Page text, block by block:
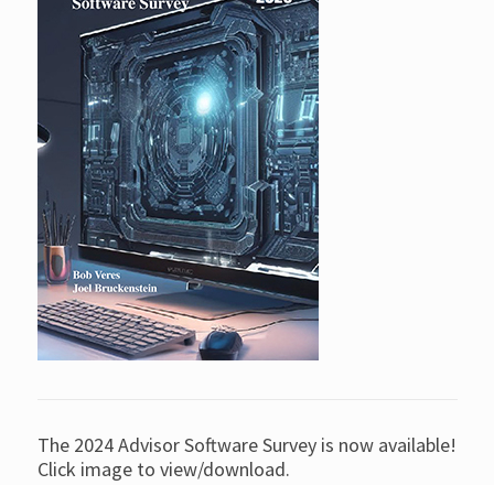
The 2024 Advisor Software Survey is now available!
Click image to view/download.